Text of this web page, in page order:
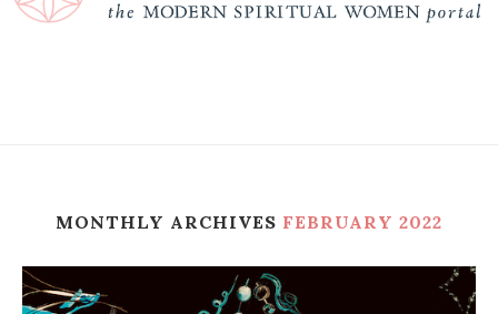
MONTHLY ARCHIVES FEBRUARY 2022